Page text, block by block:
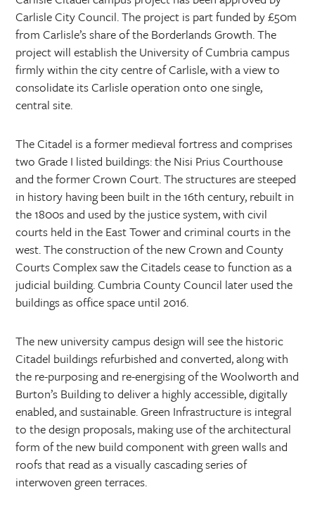
Carlisle City Council. The project is part funded by £50m
from Carlisle’s share of the Borderlands Growth. The
project will establish the University of Cumbria campus
firmly within the city centre of Carlisle, with a view to
consolidate its Carlisle operation onto one single,
central site.
The Citadel is a former medieval fortress and comprises
two Grade I listed buildings: the Nisi Prius Courthouse
and the former Crown Court. The structures are steeped
in history having been built in the 16th century, rebuilt in
the 1800s and used by the justice system, with civil
courts held in the East Tower and criminal courts in the
west. The construction of the new Crown and County
Courts Complex saw the Citadels cease to function as a
judicial building. Cumbria County Council later used the
buildings as office space until 2016.
The new university campus design will see the historic
Citadel buildings refurbished and converted, along with
the re-purposing and re-energising of the Woolworth and
Burton’s Building to deliver a highly accessible, digitally
enabled, and sustainable. Green Infrastructure is integral
to the design proposals, making use of the architectural
form of the new build component with green walls and
roofs that read as a visually cascading series of
interwoven green terraces.